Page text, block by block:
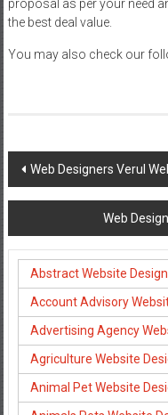
proposal as per your need
the best deal value.
You may also check our
Post
navigation
Web Designers Verul
Web
Abstract Website Design
Account Advisory
Advertising Agency
Agriculture Website
Animal Pet Website